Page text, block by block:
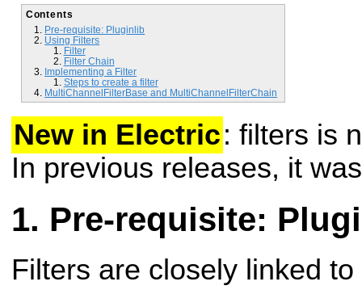
Contents
Pre-requisite: Pluginlib
Using Filters
Filter
Filter Chain
Implementing a Filter
Steps to create a filter
MultiChannelFilterBase and MultiChannelFilterChain
New in Electric: filters is
In previous releases, it
Pre-requisite:
Filters are closely linked to